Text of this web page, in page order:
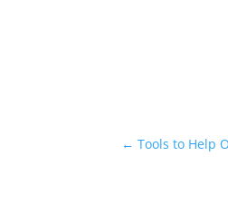
←Tools to Help